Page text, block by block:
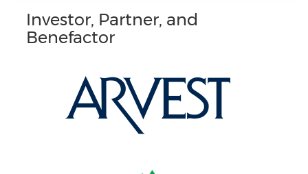
Investor, Partner, and
Benefactor